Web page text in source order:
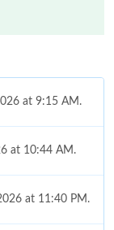
at 9:15 AM.
at 10:44 AM.
at 11:40 PM.